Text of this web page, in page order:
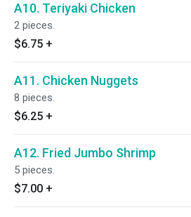
A10. Teriyaki Chicken
2 pieces.
$6.75 +
A11. Chicken Nuggets
8 pieces.
$6.25 +
A12. Fried Jumbo Shrimp
5 pieces.
$7.00 +